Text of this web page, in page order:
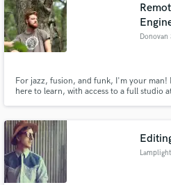
Donovan
For jazz, fusion, and funk, I'm your man!
here to learn, with access to a full studio
Fund and work on your
secure platform. Payment